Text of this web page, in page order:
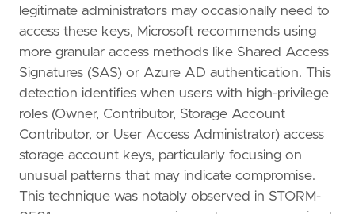
"Domain: Identity",
"Use Case: Threat Detection",
"Data Source: Azure"
"Data Source: Azure Activity Logs" ,
"Tactic: Credential Access",
"Resources: Investigation Guide",
]
timestamp_override = "event.ingested"
"new_terms"
query =
legitimate administrators may occasionally need to
access these keys, Microsoft recommends using
more granular access methods like Shared Access
Signatures (SAS) or Azure AD authentication. This
detection identifies when users with high-privilege
roles (Owner, Contributor, Storage Account
Contributor, or User Access Administrator) access
storage account keys, particularly focusing on
unusual patterns that may indicate compromise.
This technique was notably observed in STORM-